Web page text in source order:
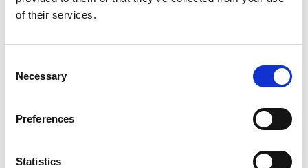
of their services.
Selection
Necessary
Preferences
Statistics